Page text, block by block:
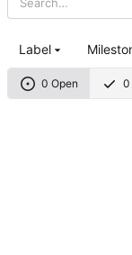
0 Open 0
Label